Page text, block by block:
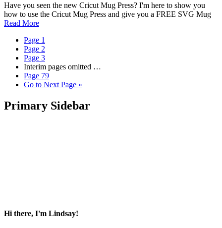
Have you seen the new Cricut Mug Press? I'm here to show you
how to use the Cricut Mug Press and give you a FREE SVG Mug
Read More
Page 1
Page 2
Page 3
Interim pages omitted …
Page 79
Go to Next Page »
Primary Sidebar
Hi there, I'm Lindsay!